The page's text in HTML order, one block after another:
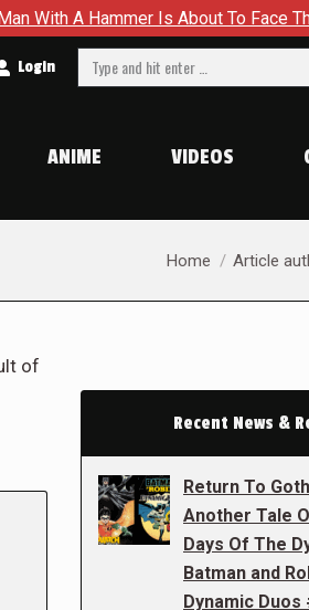
Is About To Face The Ultimate
Login Search:
ANIME VIDEOS
You are here:
Home Article
of
Recent News &
Return To
Another Tale
Days Of The
Batman and
Dynamic Duos